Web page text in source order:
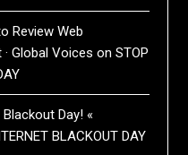
Review Web
Global Voices onSTOP
Day! «
BLACKOUT DAY